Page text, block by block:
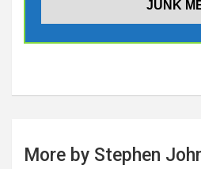
More by Stephen